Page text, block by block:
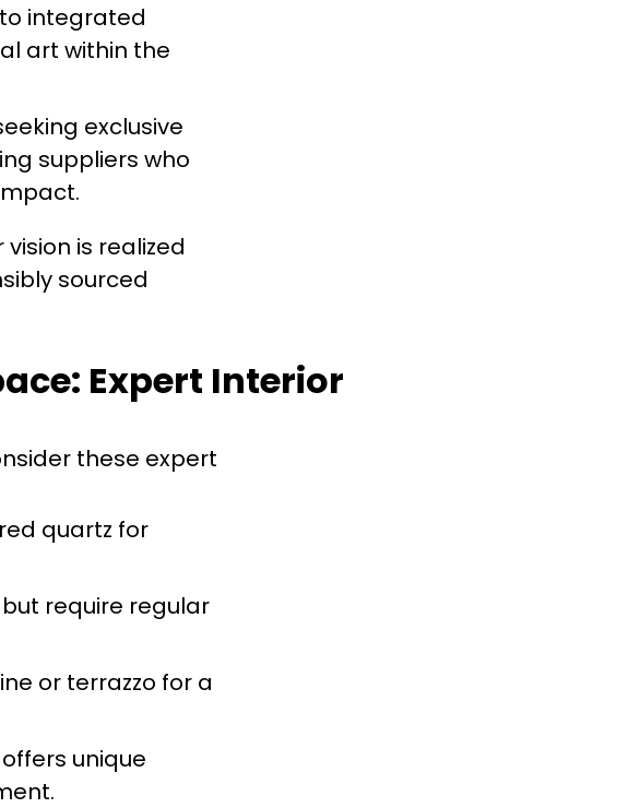
integrated
art within the
exclusive
suppliers who
is realized
sourced
Expert Interior
these expert
quartz for
require regular
or terrazzo for a
unique